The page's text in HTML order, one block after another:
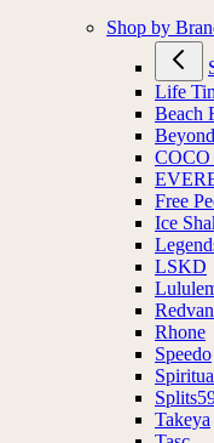
Shop by
Life
Beach
COCO
Free
Ice
LSKD
Rhone
Speedo
Takeya